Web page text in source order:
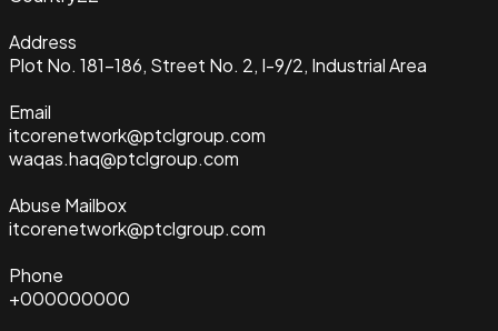
Address
Plot No. 181-186, Street No. 2, I-9/2, Industrial Area
Email
itcorenetwork@ptclgroup.com
waqas.haq@ptclgroup.com
Abuse Mailbox
itcorenetwork@ptclgroup.com
Phone
+000000000